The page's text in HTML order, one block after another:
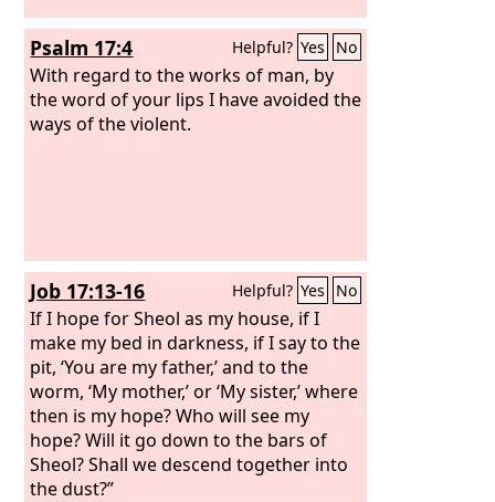
Psalm 17:4 Helpful? Yes No
With regard to the works of man, by
the word of your lips I have avoided the
ways of the violent.
Job 17:13-16 Helpful? Yes No
If I hope for Sheol as my house, if I
make my bed in darkness, if I say to the
pit, ‘You are my father,’ and to the
worm, ‘My mother,’ or ‘My sister,’ where
then is my hope? Who will see my
hope? Will it go down to the bars of
Sheol? Shall we descend together into
the dust?”